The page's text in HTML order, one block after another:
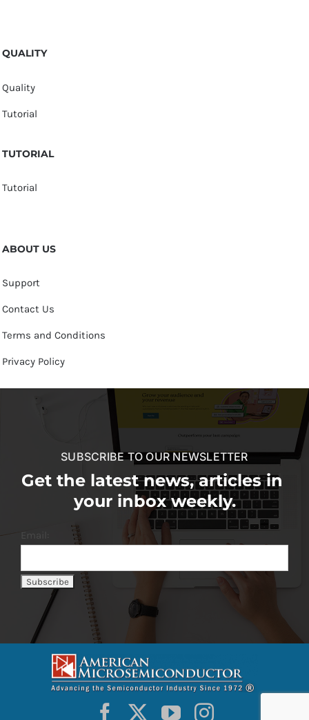
QUALITY
Quality
Tutorial
TUTORIAL
Tutorial
ABOUT US
Support
Contact Us
Terms and Conditions
Privacy Policy
SUBSCRIBE TO OUR NEWSLETTER
Get the latest news, articles in
your inbox weekly.
Email: